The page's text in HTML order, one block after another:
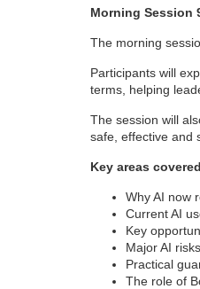
Morning Session
The morning
Participants will
terms, helping
The session will
safe, effective and
Key areas covered
Why AI now
Current AI
Key
Major AI
Practical
The role of